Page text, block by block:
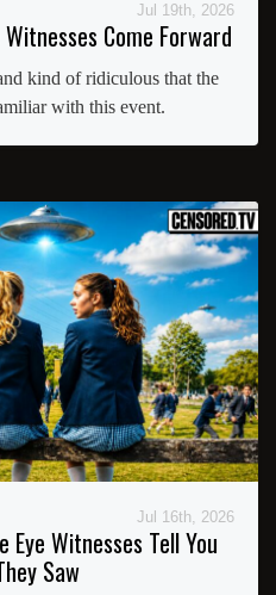
Jul 19th, 2026
Come Forward
kind of ridiculous that the
with this event.
Jul 16th, 2026
Eye Witnesses Tell You
Saw